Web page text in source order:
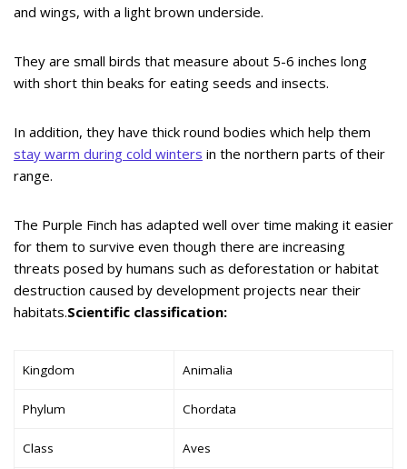
and wings, with a light brown underside.
They are small birds that measure about 5-6 inches long
with short thin beaks for eating seeds and insects.
In addition, they have thick round bodies which help them
stay warm during cold winters in the northern parts of their
range.
The Purple Finch has adapted well over time making it easier
for them to survive even though there are increasing
threats posed by humans such as deforestation or habitat
destruction caused by development projects near their
habitats.Scientific classification:
Kingdom Animalia
Phylum Chordata
Class Aves